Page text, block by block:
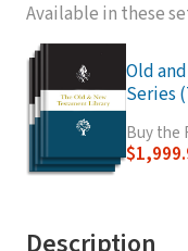
Available in these
Old
Series
Buy the